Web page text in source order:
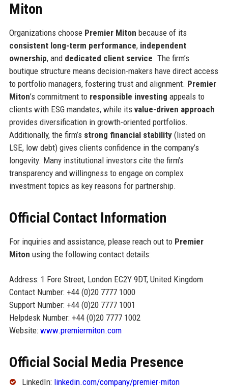
Miton
Organizations choose Premier Miton because of its
consistent long-term performance, independent
ownership, and dedicated client service. The firm’s
boutique structure means decision-makers have direct access
to portfolio managers, fostering trust and alignment. Premier
Miton’s commitment to responsible investing appeals to
clients with ESG mandates, while its value-driven approach
provides diversification in growth-oriented portfolios.
Additionally, the firm’s strong financial stability(listed on
LSE, low debt) gives clients confidence in the company’s
longevity. Many institutional investors cite the firm’s
transparency and willingness to engage on complex
investment topics as key reasons for partnership.
Official Contact Information
For inquiries and assistance, please reach out to Premier
Miton using the following contact details:
Address: 1 Fore Street, London EC2Y 9DT, United Kingdom
Contact Number: +44 (0)20 7777 1000
Support Number: +44 (0)20 7777 1001
Helpdesk Number: +44 (0)20 7777 1002
Website: www.premiermiton.com
Official Social Media Presence
LinkedIn: linkedin.com/company/premier-miton